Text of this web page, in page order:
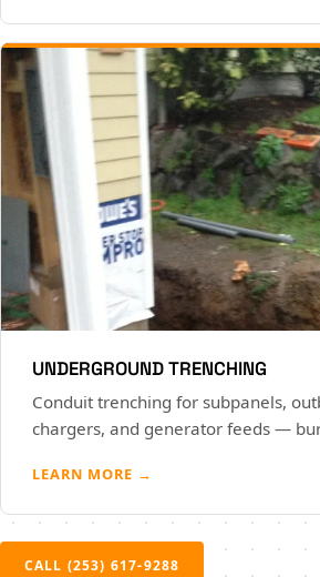
UNDERGROUND TRENCHING
Conduit trenching for subpanels,
chargers, and generator feeds —
LEARN MORE →
CALL (253) 617-9288